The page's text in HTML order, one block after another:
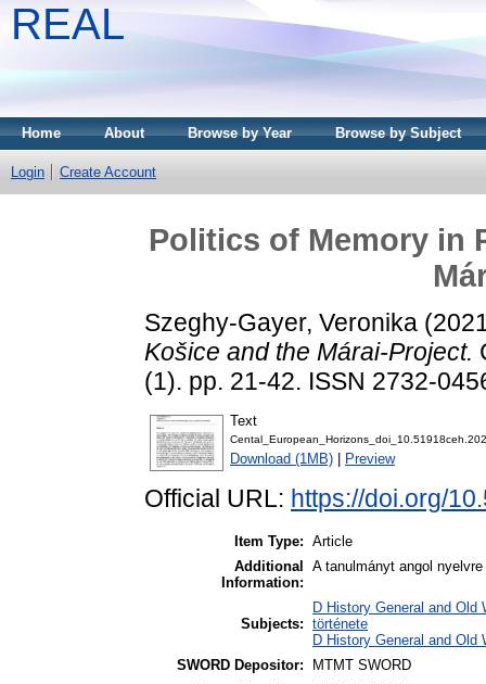
REAL
Home About Browse by Year Browse by Subject
Login Create Account
Politics of Memory in
Szeghy-Gayer, Veronika
Košice and the Márai-Project.
(1). pp. 21-42. ISSN 2732-
Text
Download (1MB) Preview
Official URL: https://doi.org/
Item Type: Article
Additional
Information:
A tanulmányt angol
Subjects:
D History General and
története
D History General and Old
SWORD Depositor:
MTMT SWORD